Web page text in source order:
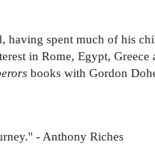
having spent much of his
in Rome, Egypt,
books with Gordon
- Anthony Riches